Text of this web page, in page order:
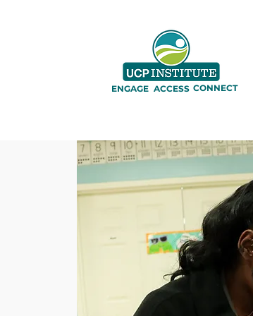
ENGAGE ACCESS CONNECT